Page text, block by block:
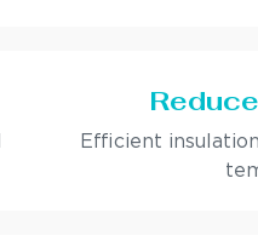
Efficient